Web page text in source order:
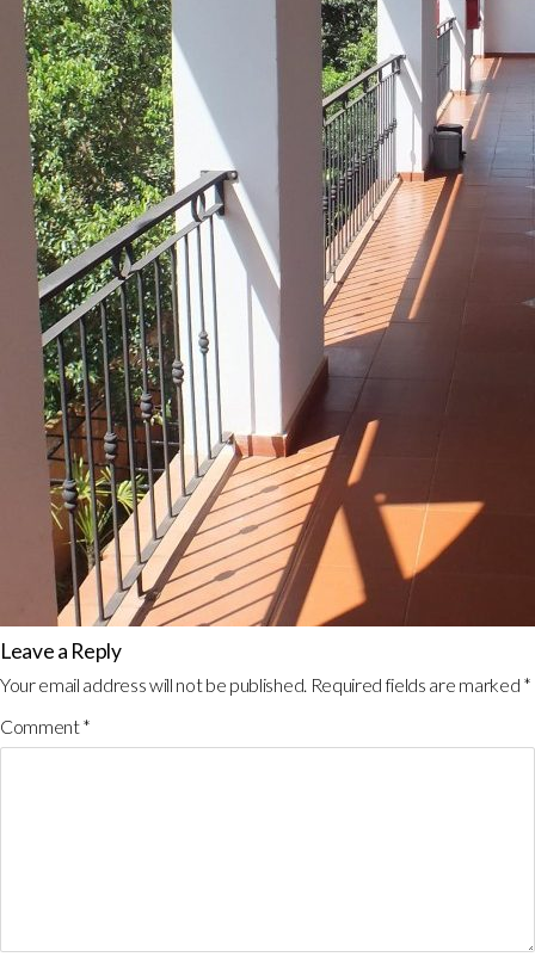
Leave a Reply
Your email address will not be published. Required fields are marked *
Comment*